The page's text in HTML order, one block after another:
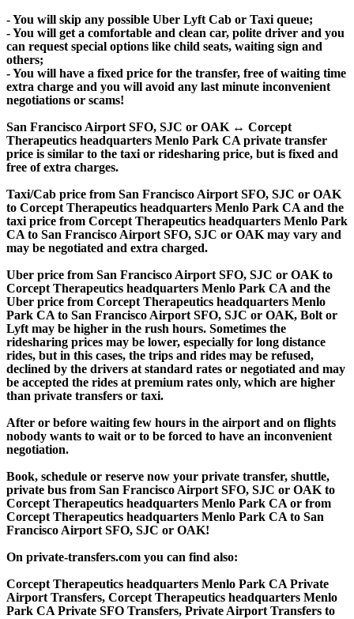
- You will skip any possible Uber Lyft Cab or Taxi queue;
- You will get a comfortable and clean car, polite driver and you
can request special options like child seats, waiting sign and
others;
- You will have a fixed price for the transfer, free of waiting time
extra charge and you will avoid any last minute inconvenient
negotiations or scams!
San Francisco Airport SFO, SJC or OAK ↔ Corcept
Therapeutics headquarters Menlo Park CA private transfer
price is similar to the taxi or ridesharing price, but is fixed and
free of extra charges.
Taxi/Cab price from San Francisco Airport SFO, SJC or OAK
to Corcept Therapeutics headquarters Menlo Park CA and the
taxi price from Corcept Therapeutics headquarters Menlo Park
CA to San Francisco Airport SFO, SJC or OAK may vary and
may be negotiated and extra charged.
Uber price from San Francisco Airport SFO, SJC or OAK to
Corcept Therapeutics headquarters Menlo Park CA and the
Uber price from Corcept Therapeutics headquarters Menlo
Park CA to San Francisco Airport SFO, SJC or OAK, Bolt or
Lyft may be higher in the rush hours. Sometimes the
ridesharing prices may be lower, especially for long distance
rides, but in this cases, the trips and rides may be refused,
declined by the drivers at standard rates or negotiated and may
be accepted the rides at premium rates only, which are higher
than private transfers or taxi.
After or before waiting few hours in the airport and on flights
nobody wants to wait or to be forced to have an inconvenient
negotiation.
Book, schedule or reserve now your private transfer, shuttle,
private bus from San Francisco Airport SFO, SJC or OAK to
Corcept Therapeutics headquarters Menlo Park CA or from
Corcept Therapeutics headquarters Menlo Park CA to San
Francisco Airport SFO, SJC or OAK!
On private-transfers.com you can find also:
Corcept Therapeutics headquarters Menlo Park CA Private
Airport Transfers, Corcept Therapeutics headquarters Menlo
Park CA Private SFO Transfers, Private Airport Transfers to